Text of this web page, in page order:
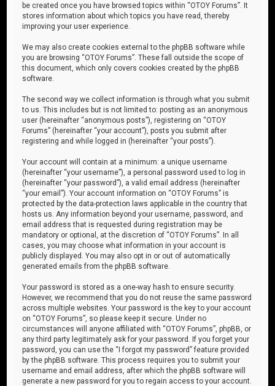
be created once you have browsed topics within “OTOY Forums”. It
stores information about which topics you have read, thereby
improving your user experience.
We may also create cookies external to the phpBB software while
you are browsing “OTOY Forums”. These fall outside the scope of
this document, which only covers cookies created by the phpBB
software.
The second way we collect information is through what you submit
to us. This includes but is not limited to: posting as an anonymous
user (hereinafter “anonymous posts”), registering on “OTOY
Forums” (hereinafter “your account”), posts you submit after
registering and while logged in (hereinafter “your posts”).
Your account will contain at a minimum: a unique username
(hereinafter “your username”), a personal password used to log in
(hereinafter “your password”), a valid email address (hereinafter
“your email”). Your account information on “OTOY Forums” is
protected by the data-protection laws applicable in the country that
hosts us. Any information beyond your username, password, and
email address that is requested during registration may be
mandatory or optional, at the discretion of “OTOY Forums”. In all
cases, you may choose what information in your account is
publicly displayed. You may also opt in or out of automatically
generated emails from the phpBB software.
Your password is stored as a one-way hash to ensure security.
However, we recommend that you do not reuse the same password
across multiple websites. Your password is the key to your account
on “OTOY Forums”, so please keep it secure. Under no
circumstances will anyone affiliated with “OTOY Forums”, phpBB, or
any third party legitimately ask for your password. If you forget your
password, you can use the “I forgot my password” feature provided
by the phpBB software. This process requires you to submit your
username and email address, after which the phpBB software will
generate a new password for you to regain access to your account.